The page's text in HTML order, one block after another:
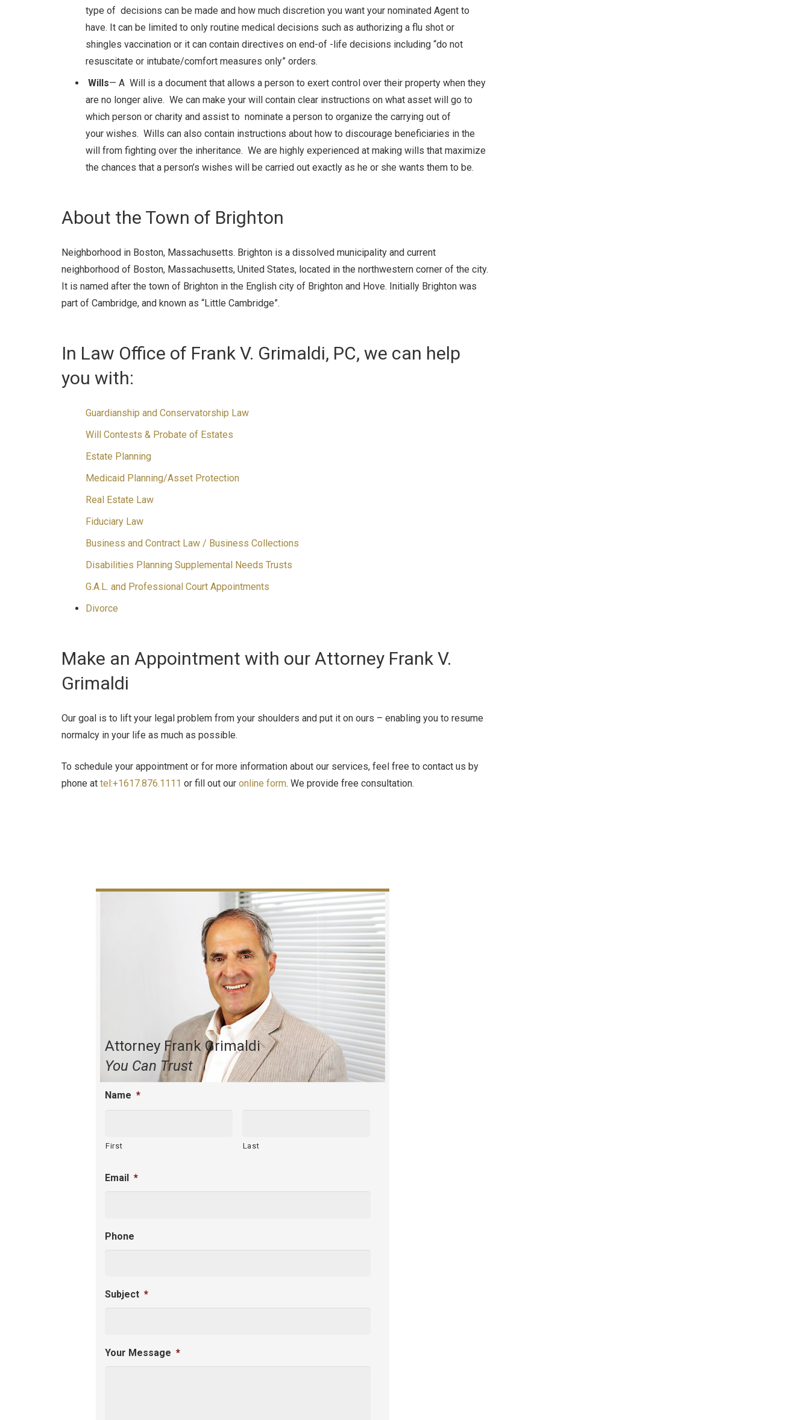
type of decisions can be made and how much discretion you want your nominated Agent to
have. It can be limited to only routine medical decisions such as authorizing a flu shot or
shingles vaccination or it can contain directives on end-of -life decisions including “do not
resuscitate or intubate/comfort measures only” orders.
Wills— A Will is a document that allows a person to exert control over their property when they
are no longer alive. We can make your will contain clear instructions on what asset will go to
which person or charity and assist to nominate a person to organize the carrying out of
your wishes. Wills can also contain instructions about how to discourage beneficiaries in the
will from fighting over the inheritance. We are highly experienced at making wills that maximize
the chances that a person’s wishes will be carried out exactly as he or she wants them to be.
About the Town of Brighton
Neighborhood in Boston, Massachusetts. Brighton is a dissolved municipality and current
neighborhood of Boston, Massachusetts, United States, located in the northwestern corner of the city.
It is named after the town of Brighton in the English city of Brighton and Hove. Initially Brighton was
part of Cambridge, and known as “Little Cambridge”.
In Law Office of Frank V. Grimaldi, PC, we can help
you with:
Guardianship and Conservatorship Law
Will Contests & Probate of Estates
Estate Planning
Medicaid Planning/Asset Protection
Real Estate Law
Fiduciary Law
Business and Contract Law / Business Collections
Disabilities Planning Supplemental Needs Trusts
G.A.L. and Professional Court Appointments
Divorce
Make an Appointment with our Attorney Frank V.
Grimaldi
Our goal is to lift your legal problem from your shoulders and put it on ours – enabling you to resume
normalcy in your life as much as possible.
To schedule your appointment or for more information about our services, feel free to contact us by
phone at tel:+1617.876.1111 or fill out our online form. We provide free consultation.
Attorney Frank Grimaldi
You Can Trust
Name *
First Last
Email *
Phone
Subject *
Your Message *